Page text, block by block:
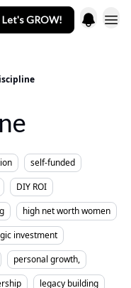
Let's GROW!
self-funded
DIY ROI
high net worth women
investment
personal growth,
legacy building